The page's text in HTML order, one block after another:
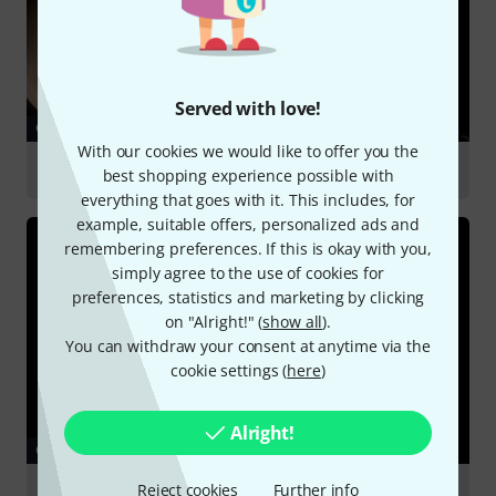
Served with love!
With our cookies we would like to offer you the
best shopping experience possible with
everything that goes with it. This includes, for
example, suitable offers, personalized ads and
remembering preferences. If this is okay with you,
simply agree to the use of cookies for
preferences, statistics and marketing by clicking
on "Alright!" (show all).
You can withdraw your consent at anytime via the
cookie settings (here)
Alright!
Reject cookies Further info
GUIDES
Stage Vocal Mics
GUIDES